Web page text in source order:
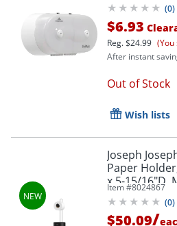
(0)
$6.93
Reg.$24.99 (You
After instant
Out of Stock
Wish lists
Joseph
Paper
x 5-15/16"D,
Item #8024867
(0)
$50.09/